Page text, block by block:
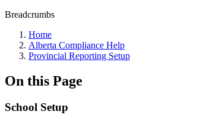
Breadcrumbs
Home
Alberta Compliance Help
Provincial Reporting Setup
On this Page
School Setup